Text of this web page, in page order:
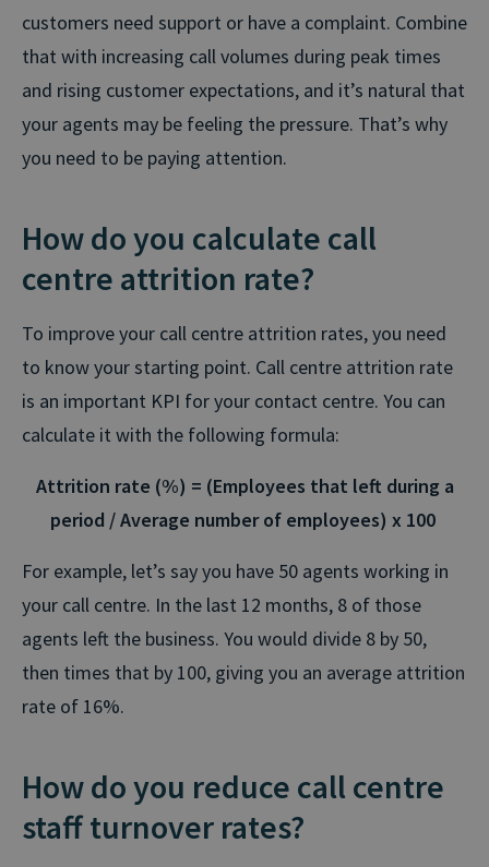
customers need support or have a complaint. Combine
that with increasing call volumes during peak times
and rising customer expectations, and it’s natural that
your agents may be feeling the pressure. That’s why
you need to be paying attention.
How do you calculate call
centre attrition rate?
To improve your call centre attrition rates, you need
to know your starting point. Call centre attrition rate
is an important KPI for your contact centre. You can
calculate it with the following formula:
Attrition rate (%) = (Employees that left during a
period / Average number of employees) x 100
For example, let’s say you have 50 agents working in
your call centre. In the last 12 months, 8 of those
agents left the business. You would divide 8 by 50,
then times that by 100, giving you an average attrition
rate of 16%.
How do you reduce call centre
staff turnover rates?